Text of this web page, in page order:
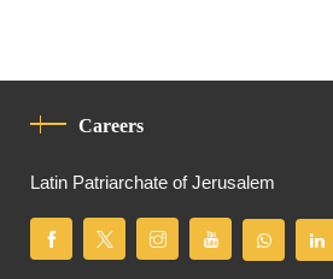
Careers
Latin Patriarchate of Jerusalem